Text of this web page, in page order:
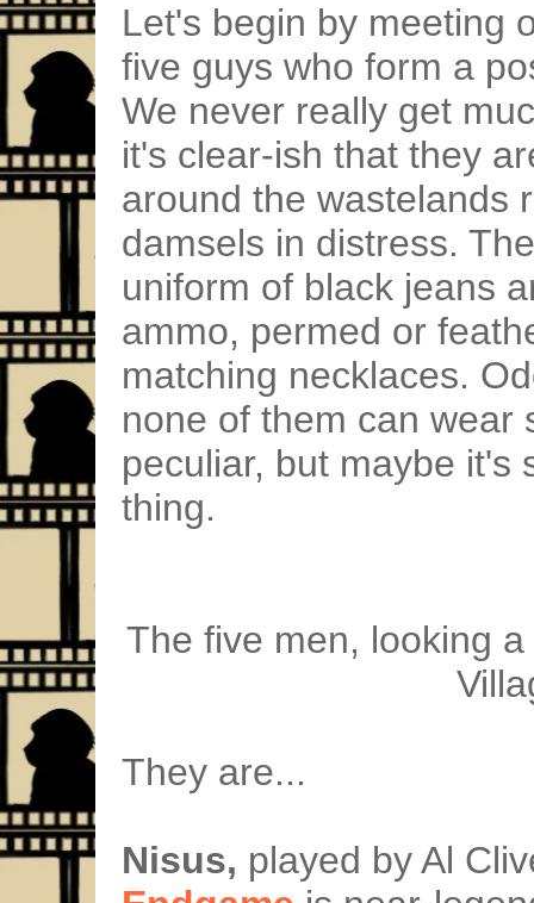
Let's begin by meeting
five guys who form a
We never really get
it's clear-ish that they
around the wastelands
damsels in distress.
uniform of black jeans
ammo, permed or
matching necklaces.
none of them can wear
peculiar, but maybe it's
thing.
The five men, looking
They are...
Nisus, played by Al